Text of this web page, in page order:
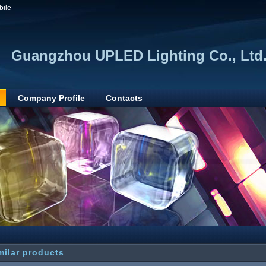
Guangzhou UPLED Lighting Co.,
Company Profile Contacts
products